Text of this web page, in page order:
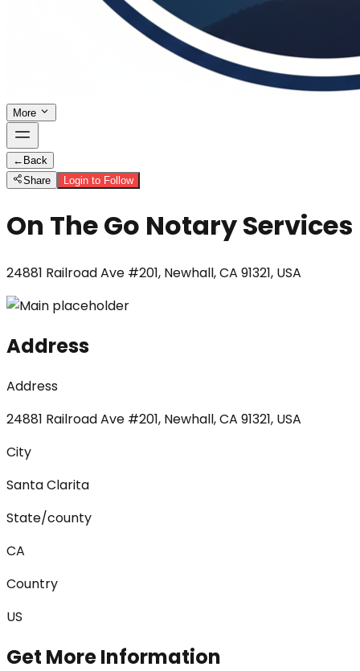
More
← Back
Share
Login to Follow
On The Go Notary Services
24881 Railroad Ave #201, Newhall, CA 91321, USA
Address
Address
24881 Railroad Ave #201, Newhall, CA 91321, USA
City
Santa Clarita
State/county
CA
Country
US
Get More Information